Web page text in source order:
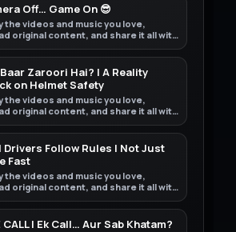
Off… Game On 😎
the videos and music you love,
original content, and share it all with
family, and the world on YouTube.
Zaroori Hai? | A Reality
on Helmet Safety
the videos and music you love,
original content, and share it all with
family, and the world on YouTube.
Drivers Follow Rules | Not Just
Fast
the videos and music you love,
original content, and share it all with
family, and the world on YouTube.
CALL | Ek Call… Aur Sab Khatam?